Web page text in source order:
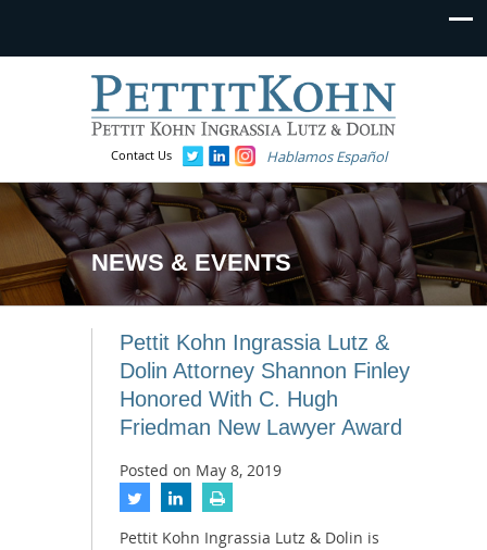
Contact Us Hablamos Español
NEWS & EVENTS
Pettit Kohn Ingrassia Lutz &
Dolin Attorney Shannon Finley
Honored With C. Hugh
Friedman New Lawyer Award
Posted on May 8, 2019
Pettit Kohn Ingrassia Lutz & Dolin is